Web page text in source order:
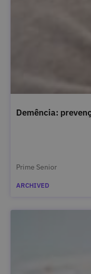
Demência:
Prime Senior
ARCHIVED